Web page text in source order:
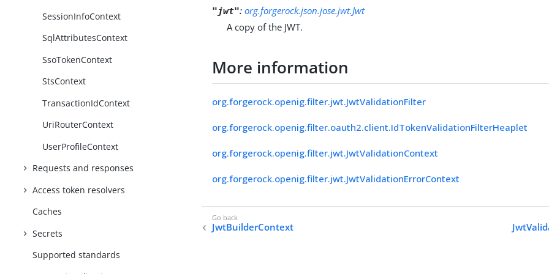
SessionInfoContext
SqlAttributesContext
SsoTokenContext
StsContext
TransactionIdContext
UriRouterContext
UserProfileContext
Requests and responses
Access token resolvers
Caches
Secrets
Supported standards
"jwt":org.forgerock.json.jose.jwt.Jwt
A copy of the JWT.
More information
org.forgerock.openig.filter.jwt.JwtValidationFilter
org.forgerock.openig.filter.oauth2.client.IdTokenValidationFilterHeaplet
org.forgerock.openig.filter.jwt.JwtValidationContext
org.forgerock.openig.filter.jwt.JwtValidationErrorContext
JwtBuilderContext